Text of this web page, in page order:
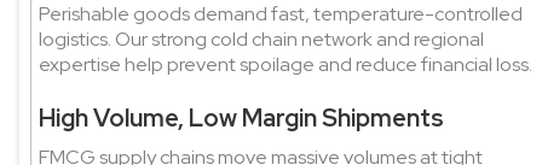
Perishable goods demand fast, temperature-controlled
logistics. Our strong cold chain network and regional
expertise help prevent spoilage and reduce financial loss.
High Volume, Low Margin Shipments
FMCG supply chains move massive volumes at tight